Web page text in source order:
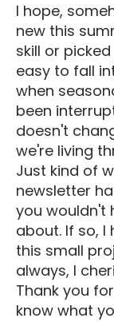
I hope,
new this
skill or
easy to fall
when
been
doesn't
we're living
Just kind of
newsletter
you wouldn't
about. If so, I
this small
always, I
Thank you
know what